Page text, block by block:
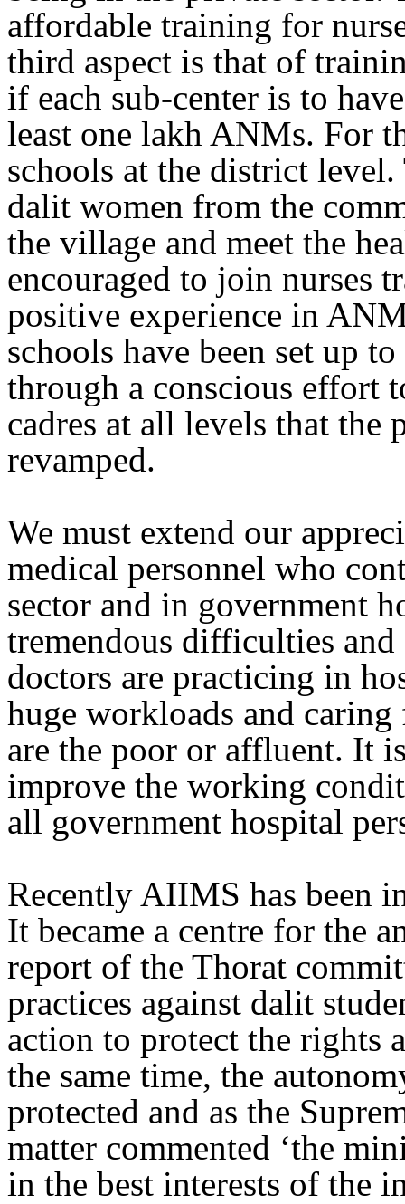
affordable training for
third aspect is that of
if each sub-center is to
least one lakh ANMs. For
schools at the district
dalit women from the
the village and meet the
encouraged to join nurses
positive experience in
schools have been set up
through a conscious effort
cadres at all levels that the
revamped.
We must extend our
medical personnel who
sector and in government
tremendous difficulties
doctors are practicing in
huge workloads and
are the poor or affluent. It
improve the working
all government hospital
Recently AIIMS has been
It became a centre for the
report of the Thorat
practices against dalit
action to protect the rights
the same time, the
protected and as the
matter commented ‘the
in the best interests of the